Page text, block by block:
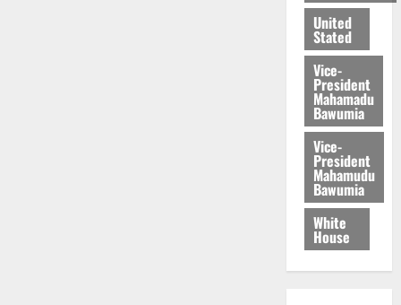
United
Stated
Vice-
President
Mahamadu
Bawumia
Vice-
President
Mahamudu
Bawumia
White
House